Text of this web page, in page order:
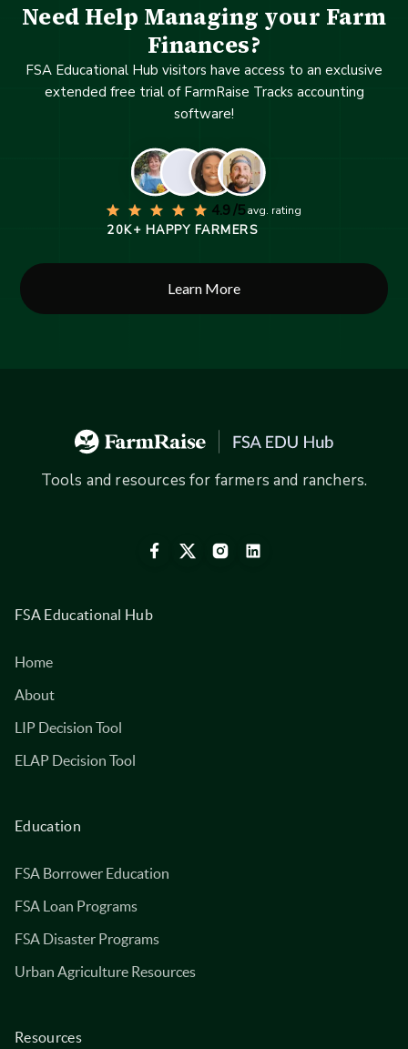
Need Help Managing your Farm
Finances?
FSA Educational Hub visitors have access to an exclusive
extended free trial of FarmRaise Tracks accounting
software!
4.9 /5avg. rating
20K+ HAPPY FARMERS
Learn More
Tools and resources for farmers and ranchers.
FSA Educational Hub
Home
About
LIP Decision Tool
ELAP Decision Tool
Education
FSA Borrower Education
FSA Loan Programs
FSA Disaster Programs
Urban Agriculture Resources
Resources